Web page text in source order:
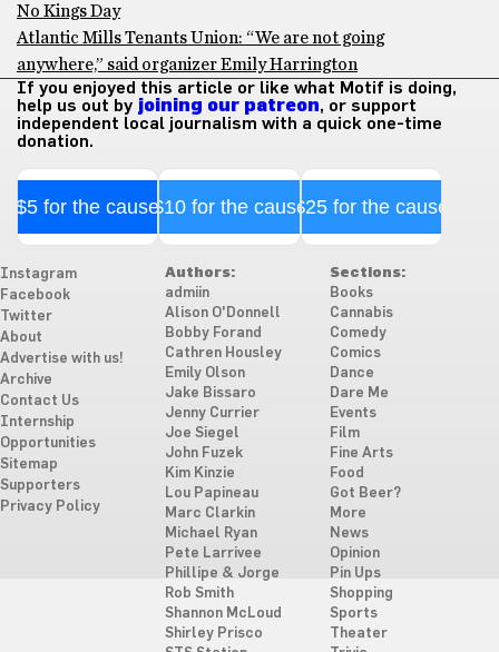
No Kings Day
Atlantic Mills Tenants Union: “We are not going
anywhere,” said organizer Emily Harrington
If you enjoyed this article or like what Motif is doing,
help us out by joining our patreon, or support
independent local journalism with a quick one-time
donation.
$5 for the cause$10 for the cause$25 for the cause
Instagram
Facebook
Twitter
About
Advertise with us!
Archive
Contact Us
Internship
Opportunities
Sitemap
Supporters
Privacy Policy
Authors:
admiin
Alison O'Donnell
Bobby Forand
Cathren Housley
Emily Olson
Jake Bissaro
Jenny Currier
Joe Siegel
John Fuzek
Kim Kinzie
Lou Papineau
Marc Clarkin
Michael Ryan
Pete Larrivee
Phillipe & Jorge
Rob Smith
Shannon McLoud
Shirley Prisco
Sections:
Books
Cannabis
Comedy
Comics
Dance
Dare Me
Events
Film
Fine Arts
Food
Got Beer?
More
News
Opinion
Pin Ups
Shopping
Sports
Theater